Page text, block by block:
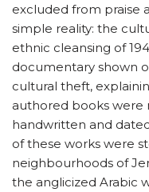
excluded from praise
simple reality: the
ethnic cleansing of
documentary shown
cultural theft,
authored books were
handwritten and
of these works were
neighbourhoods of
the anglicized Arabic